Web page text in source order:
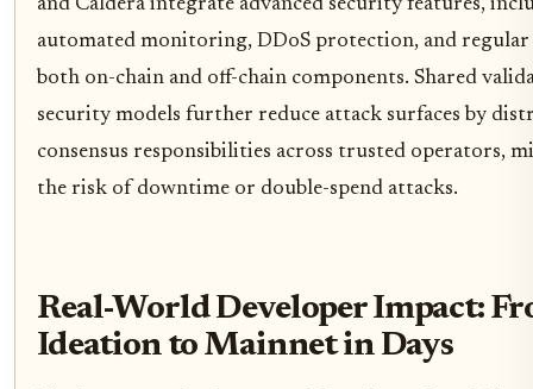
and Caldera integrate advanced security features,
automated monitoring, DDoS protection, and
both on-chain and off-chain components. Shared
security models further reduce attack surfaces by
consensus responsibilities across trusted operators,
the risk of downtime or double-spend attacks.
Real-World Developer Impact:
Ideation to Mainnet in Days